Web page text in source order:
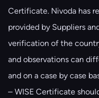
Certificate. Nivoda has
provided by Suppliers
verification of the
and observations can
and on a case by case
– WISE Certificate